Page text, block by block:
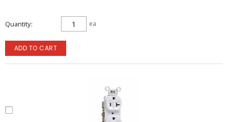
Quantity ea
ADD TO CART